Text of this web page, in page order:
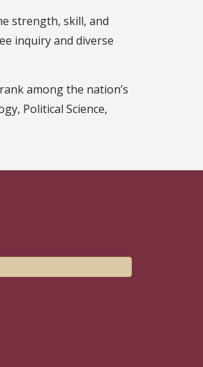
strength, skill, and
inquiry and diverse
among the nation’s
Political Science,